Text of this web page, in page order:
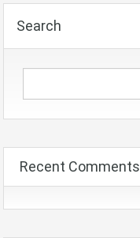
Search
Recent Comments